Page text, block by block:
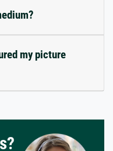
my picture